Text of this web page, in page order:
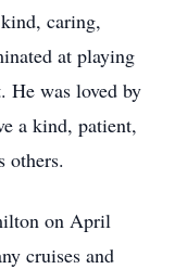
caring,
at playing
He was loved by
a kind, patient,
others.
on April
cruises and